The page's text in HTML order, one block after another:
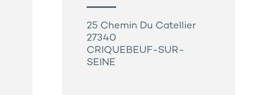
25 Chemin Du Catellier
27340
CRIQUEBEUF-SUR-
SEINE